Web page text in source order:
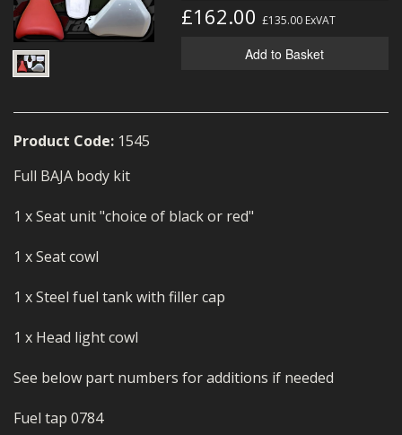
MERCH
WIRING KITS/SERVICE
SALE ITEMS
£162.00 £135.00ExVAT
Add to Basket
Product Code: 1545
Full BAJA body kit
1 x Seat unit "choice of black or red"
1 x Seat cowl
1 x Steel fuel tank with filler cap
1 x Head light cowl
See below part numbers for additions if needed
Fuel tap 0784